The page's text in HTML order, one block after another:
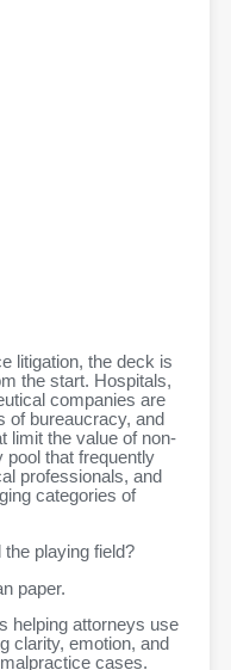
litigation, the deck is
the start. Hospitals,
companies are
of bureaucracy, and
limit the value of non-
pool that frequently
professionals, and
categories of
playing field?
paper.
helping attorneys use
clarity, emotion, and
cases.